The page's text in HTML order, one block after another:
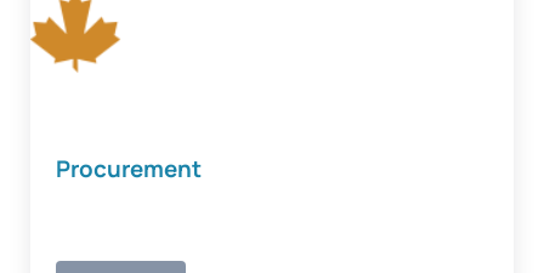
Procurement